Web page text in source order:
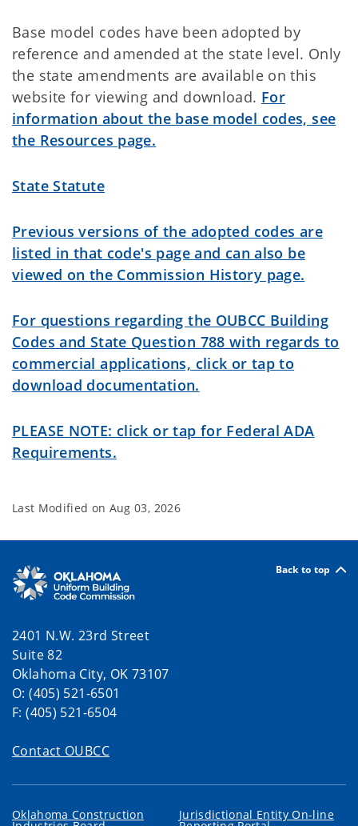
Base model codes have been adopted by
reference and amended at the state level. Only
the state amendments are available on this
website for viewing and download. For
information about the base model codes, see
the Resources page.
State Statute
Previous versions of the adopted codes are
listed in that code's page and can also be
viewed on the Commission History page.
For questions regarding the OUBCC Building
Codes and State Question 788 with regards to
commercial applications, click or tap to
download documentation.
PLEASE NOTE: click or tap for Federal ADA
Requirements.
Last Modified on Aug 03, 2026
Back to top
2401 N.W. 23rd Street
Suite 82
Oklahoma City, OK 73107
O: (405) 521-6501
F: (405) 521-6504
Contact OUBCC
Oklahoma Construction Jurisdictional Entity On-line